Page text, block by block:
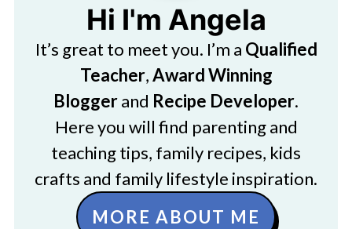
Hi I'm Angela
It’s great to meet you. I’m a Qualified
Teacher,Award Winning
Bloggerand Recipe Developer.
Here you will find parenting and
teaching tips, family recipes, kids
crafts and family lifestyle inspiration.
MORE ABOUT ME